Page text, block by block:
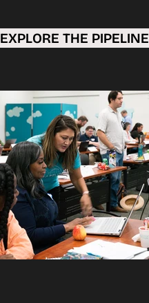
EXPLORE THE PIPELINE